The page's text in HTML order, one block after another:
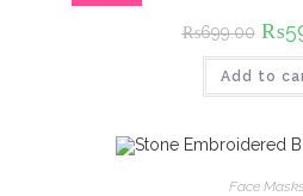
₨699.00
price
was:
₨
Add to
Face Masks